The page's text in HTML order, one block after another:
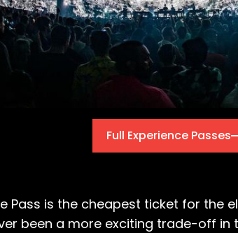
Full Experience Passes
Pass is the cheapest ticket for the
been a more exciting trade-off in